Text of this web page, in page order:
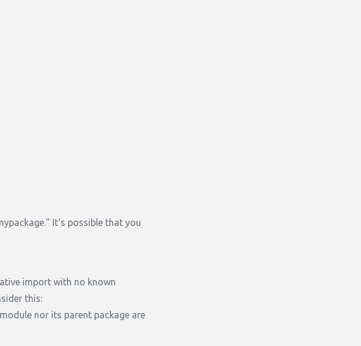
It's possible that you
import with no known
this:
nor its parent package are